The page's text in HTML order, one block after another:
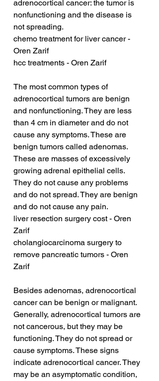
adrenocortical cancer: the tumor is
nonfunctioning and the disease is
not spreading.
chemo treatment for liver cancer -
Oren Zarif
hcc treatments - Oren Zarif
The most common types of
adrenocortical tumors are benign
and nonfunctioning. They are less
than 4 cm in diameter and do not
cause any symptoms. These are
benign tumors called adenomas.
These are masses of excessively
growing adrenal epithelial cells.
They do not cause any problems
and do not spread. They are benign
and do not cause any pain.
liver resection surgery cost - Oren
Zarif
cholangiocarcinoma surgery to
remove pancreatic tumors - Oren
Zarif
Besides adenomas, adrenocortical
cancer can be benign or malignant.
Generally, adrenocortical tumors are
not cancerous, but they may be
functioning. They do not spread or
cause symptoms. These signs
indicate adrenocortical cancer. They
may be an asymptomatic condition,